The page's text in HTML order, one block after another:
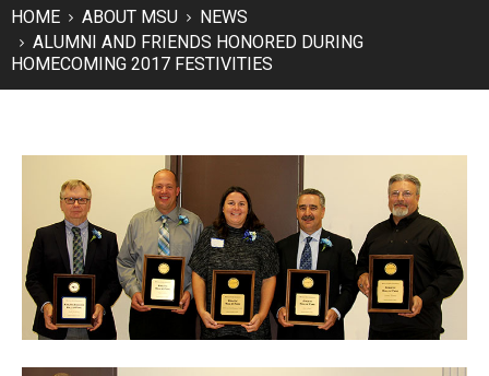
HOME ABOUT MSU
NEWS
ALUMNI AND FRIENDS HONORED DURING
HOMECOMING 2017 FESTIVITIES